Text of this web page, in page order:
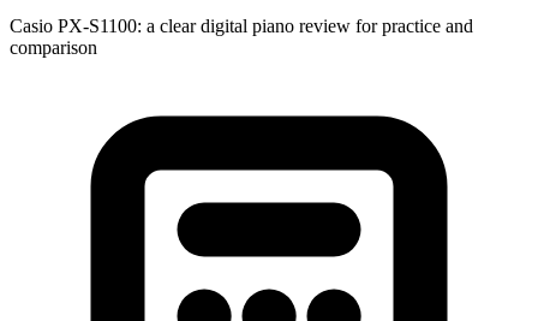
Casio PX-S1100: a clear digital piano review for practice and
comparison